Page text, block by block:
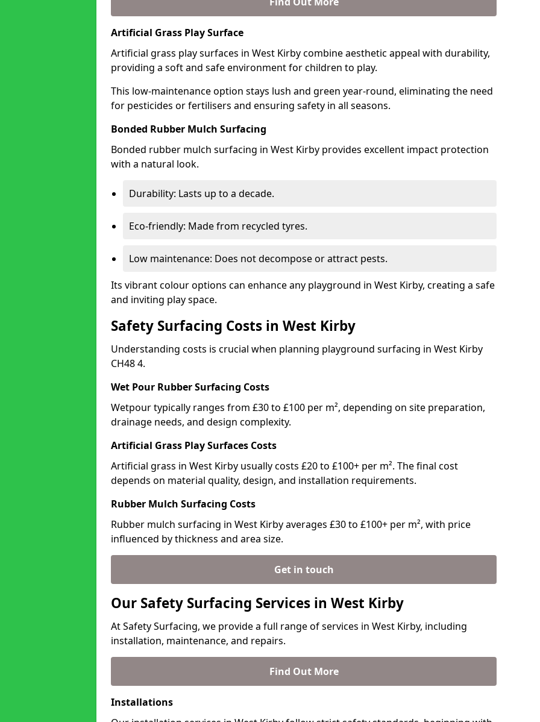
Artificial Grass Play Surface
Artificial grass play surfaces in West Kirby combine aesthetic appeal with durability,
providing a soft and safe environment for children to play.
This low-maintenance option stays lush and green year-round, eliminating the need
for pesticides or fertilisers and ensuring safety in all seasons.
Bonded Rubber Mulch Surfacing
Bonded rubber mulch surfacing in West Kirby provides excellent impact protection
with a natural look.
Durability: Lasts up to a decade.
Eco-friendly: Made from recycled tyres.
Low maintenance: Does not decompose or attract pests.
Its vibrant colour options can enhance any playground in West Kirby, creating a safe
and inviting play space.
Safety Surfacing Costs in West Kirby
Understanding costs is crucial when planning playground surfacing in West Kirby
CH48 4.
Wet Pour Rubber Surfacing Costs
Wetpour typically ranges from £30 to £100 per m², depending on site preparation,
drainage needs, and design complexity.
Artificial Grass Play Surfaces Costs
Artificial grass in West Kirby usually costs £20 to £100+ per m². The final cost
depends on material quality, design, and installation requirements.
Rubber Mulch Surfacing Costs
Rubber mulch surfacing in West Kirby averages £30 to £100+ per m², with price
influenced by thickness and area size.
Get in touch
Our Safety Surfacing Services in West Kirby
At Safety Surfacing, we provide a full range of services in West Kirby, including
installation, maintenance, and repairs.
Find Out More
Installations